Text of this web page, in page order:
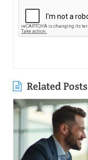
Related Posts